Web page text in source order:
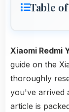
Table
Xiaomi Redmi
guide on the
thoroughly
you've arrived
article is